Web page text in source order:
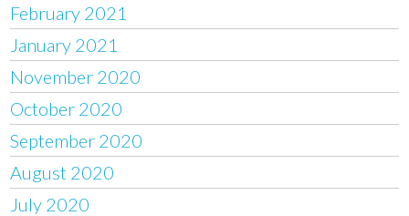
February 2021
January 2021
November 2020
October 2020
September 2020
August 2020
July 2020